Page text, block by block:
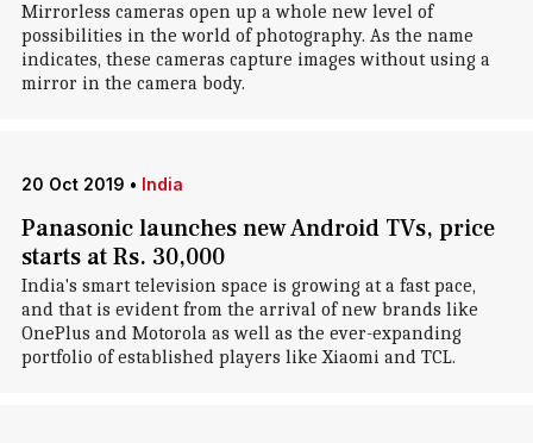
Mirrorless cameras open up a whole new level of
possibilities in the world of photography. As the name
indicates, these cameras capture images without using a
mirror in the camera body.
20 Oct 2019 • India
Panasonic launches new Android TVs, price
starts at Rs. 30,000
India's smart television space is growing at a fast pace,
and that is evident from the arrival of new brands like
OnePlus and Motorola as well as the ever-expanding
portfolio of established players like Xiaomi and TCL.